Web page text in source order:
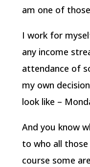
am one of
I work for
any income
attendance of
my own
look like –
And you know
to who all
course some